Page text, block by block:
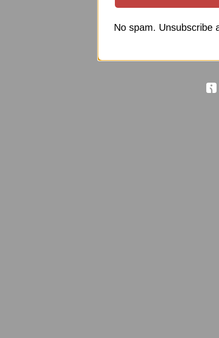
No spam. Unsubscribe